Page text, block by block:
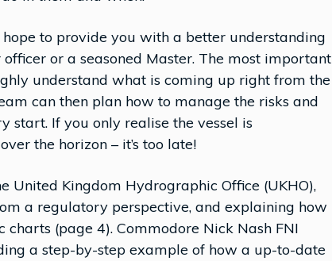
to provide you with a better understanding
or a seasoned Master. The most important
understand what is coming up right from the
can then plan how to manage the risks and
start. If you only realise the vessel is
the horizon – it’s too late!
United Kingdom Hydrographic Office (UKHO),
a regulatory perspective, and explaining how
(page 4). Commodore Nick Nash FNI
a step-by-step example of how a up-to-date